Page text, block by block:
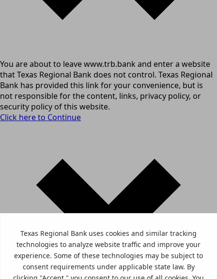
You are about to leave www.trb.bank and enter a website
that Texas Regional Bank does not control. Texas Regional
Bank has provided this link for your convenience, but is
not responsible for the content, links, privacy policy, or
security policy of this website.
Click here to Continue